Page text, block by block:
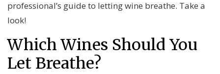
professional’s guide to letting wine breathe. Take a
look!
Which Wines Should You
Let Breathe?